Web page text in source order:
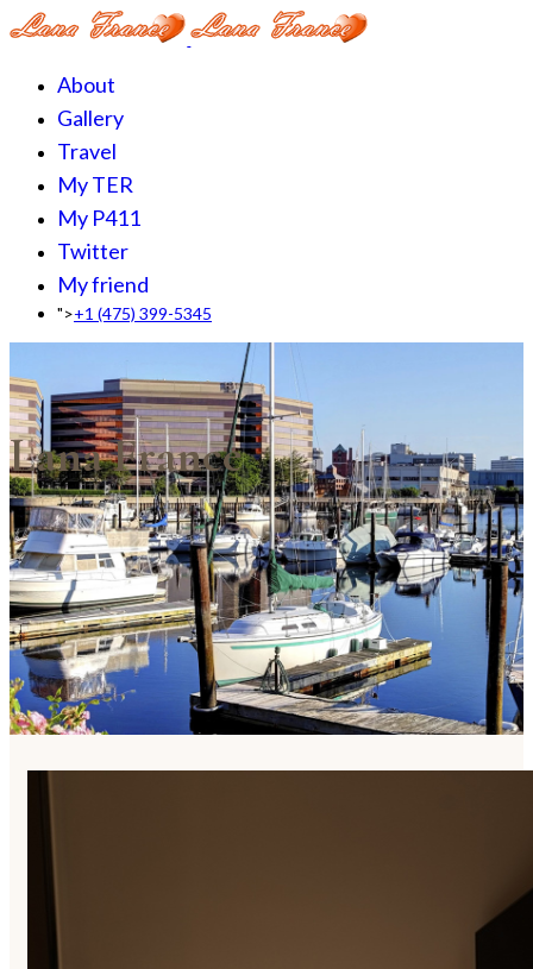
About
Gallery
Travel
My TER
My P411
Twitter
My friend
">+1 (475) 399-5345‬
Lana France